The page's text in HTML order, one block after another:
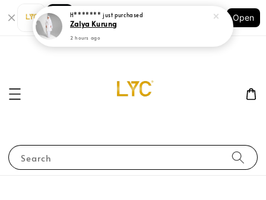
Shopping: Track Your Order
Your Trusted Shops
Open
Search